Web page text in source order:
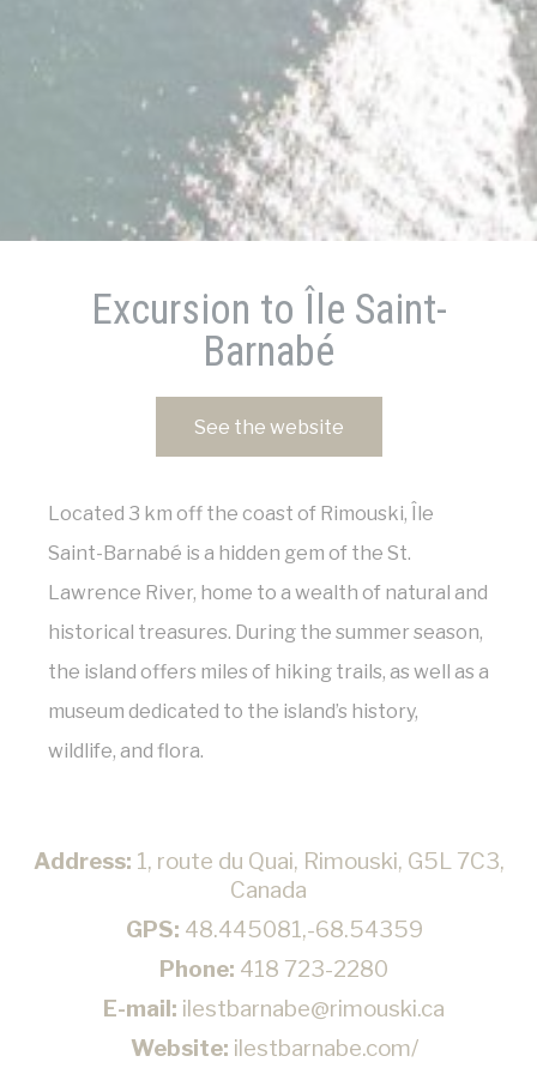
Cookies of this kind are used to collect
user's information about the navigation
path with the end goal to analyze the
statistics in an aggregated manner to
enhance the website
There are no cookies of this kind.
Marketing and Ads
Marketing cookies will be used mainly by
third party to create a user profile to
Ads user data
related to advertising to Google.
Provide consent to third parties for
Confirm Selection
Less details
Excursion to Île Saint-
Barnabé
See the website
Located 3 km off the coast of Rimouski, Île
Saint-Barnabé is a hidden gem of the St.
Lawrence River, home to a wealth of natural and
historical treasures. During the summer season,
the island offers miles of hiking trails, as well as a
museum dedicated to the island’s history,
wildlife, and flora.
Address: 1, route du Quai, Rimouski, G5L 7C3,
Canada
GPS: 48.445081,-68.54359
Phone: 418 723-2280
E-mail: ilestbarnabe@rimouski.ca
Website: ilestbarnabe.com/